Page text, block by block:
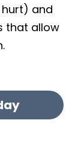
and
that allow